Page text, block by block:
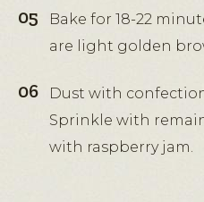
Bake for 18-22
are light golden
Dust with
Sprinkle with
with raspberry jam.